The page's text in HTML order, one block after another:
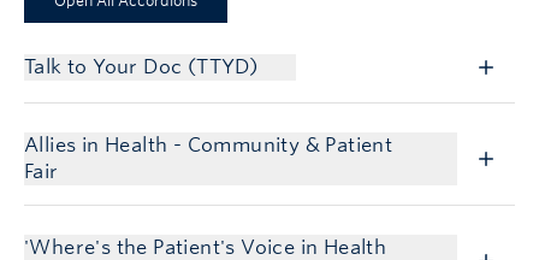
Talk to Your Doc (TTYD)
Allies in Health - Community & Patient
Fair
'Where's the Patient's Voice in Health